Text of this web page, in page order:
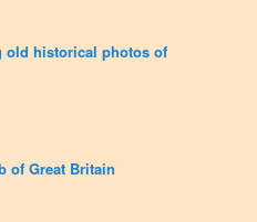
old historical photos of
of Great Britain